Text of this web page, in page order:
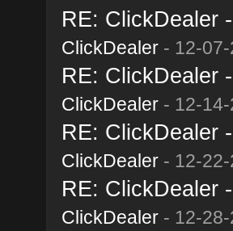
RE: ClickDealer
ClickDealer- 12-07-
RE: ClickDealer
ClickDealer- 12-14-
RE: ClickDealer
ClickDealer- 12-22-
RE: ClickDealer
ClickDealer- 12-28-